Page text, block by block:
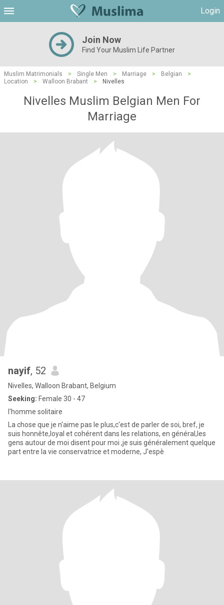
Login
Join Now
Find Your Muslim Life Partner
Muslim Matrimonials > Single Men > Marriage > Belgian
>
Location
> Walloon Brabant > Nivelles
Nivelles Muslim Belgian Men For
Marriage
nayif, 52
Nivelles, Walloon Brabant, Belgium
Seeking: Female 30 - 47
l'homme solitaire
La chose que je n'aime pas le plus,c'est de parler de soi, bref, je
suis honnête,loyal et cohérent dans les relations, en général,les
gens autour de moi disent pour moi ,je suis généralement quelque
part entre la vie conservatrice et moderne, J'espè